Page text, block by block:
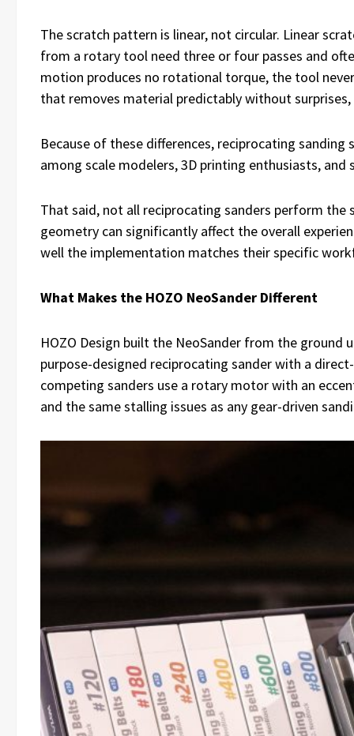
The scratch pattern is linear, not circular. Linear
from a rotary tool need three or four passes and
motion produces no rotational torque, the tool
that removes material predictably without
Because of these differences, reciprocating
among scale modelers, 3D printing enthusiasts,
That said, not all reciprocating sanders perform the
geometry can significantly affect the overall
well the implementation matches their specific
What Makes the HOZO NeoSander Different
HOZO Design built the NeoSander from the
purpose-designed reciprocating sander with a
competing sanders use a rotary motor with an
and the same stalling issues as any gear-driven